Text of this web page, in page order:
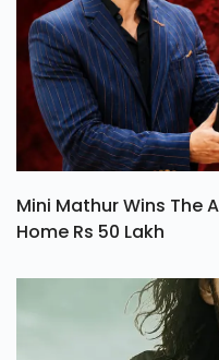
Mini Mathur Wins The
Home Rs 50 Lakh